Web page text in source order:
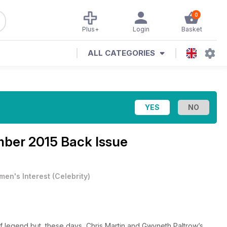
0
Basket
Login
Plus+
ALL CATEGORIES
2015 Back Issue
Interest (Celebrity)